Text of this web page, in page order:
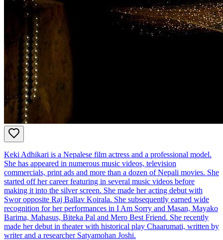
Keki Adhikari is a Nepalese film actress and a professional model.
She has appeared in numerous music videos, television
commercials, print ads and more than a dozen of Nepali movies. She
started off her career featuring in several music videos before
making it into the silver screen. She made her acting debut with
Swor opposite Raj Ballav Koirala. She subsequently earned wide
recognition for her performances in I Am Sorry and Masan, Mayako
Barima, Mahasus, Biteka Pal and Mero Best Friend. She recently
made her debut in theater with historical play Chaarumati, written by
writer and a researcher Satyamohan Joshi.